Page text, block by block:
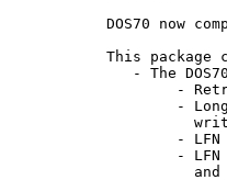
DOS70 now
This package
- The
-
-
- LFN
- LFN
and